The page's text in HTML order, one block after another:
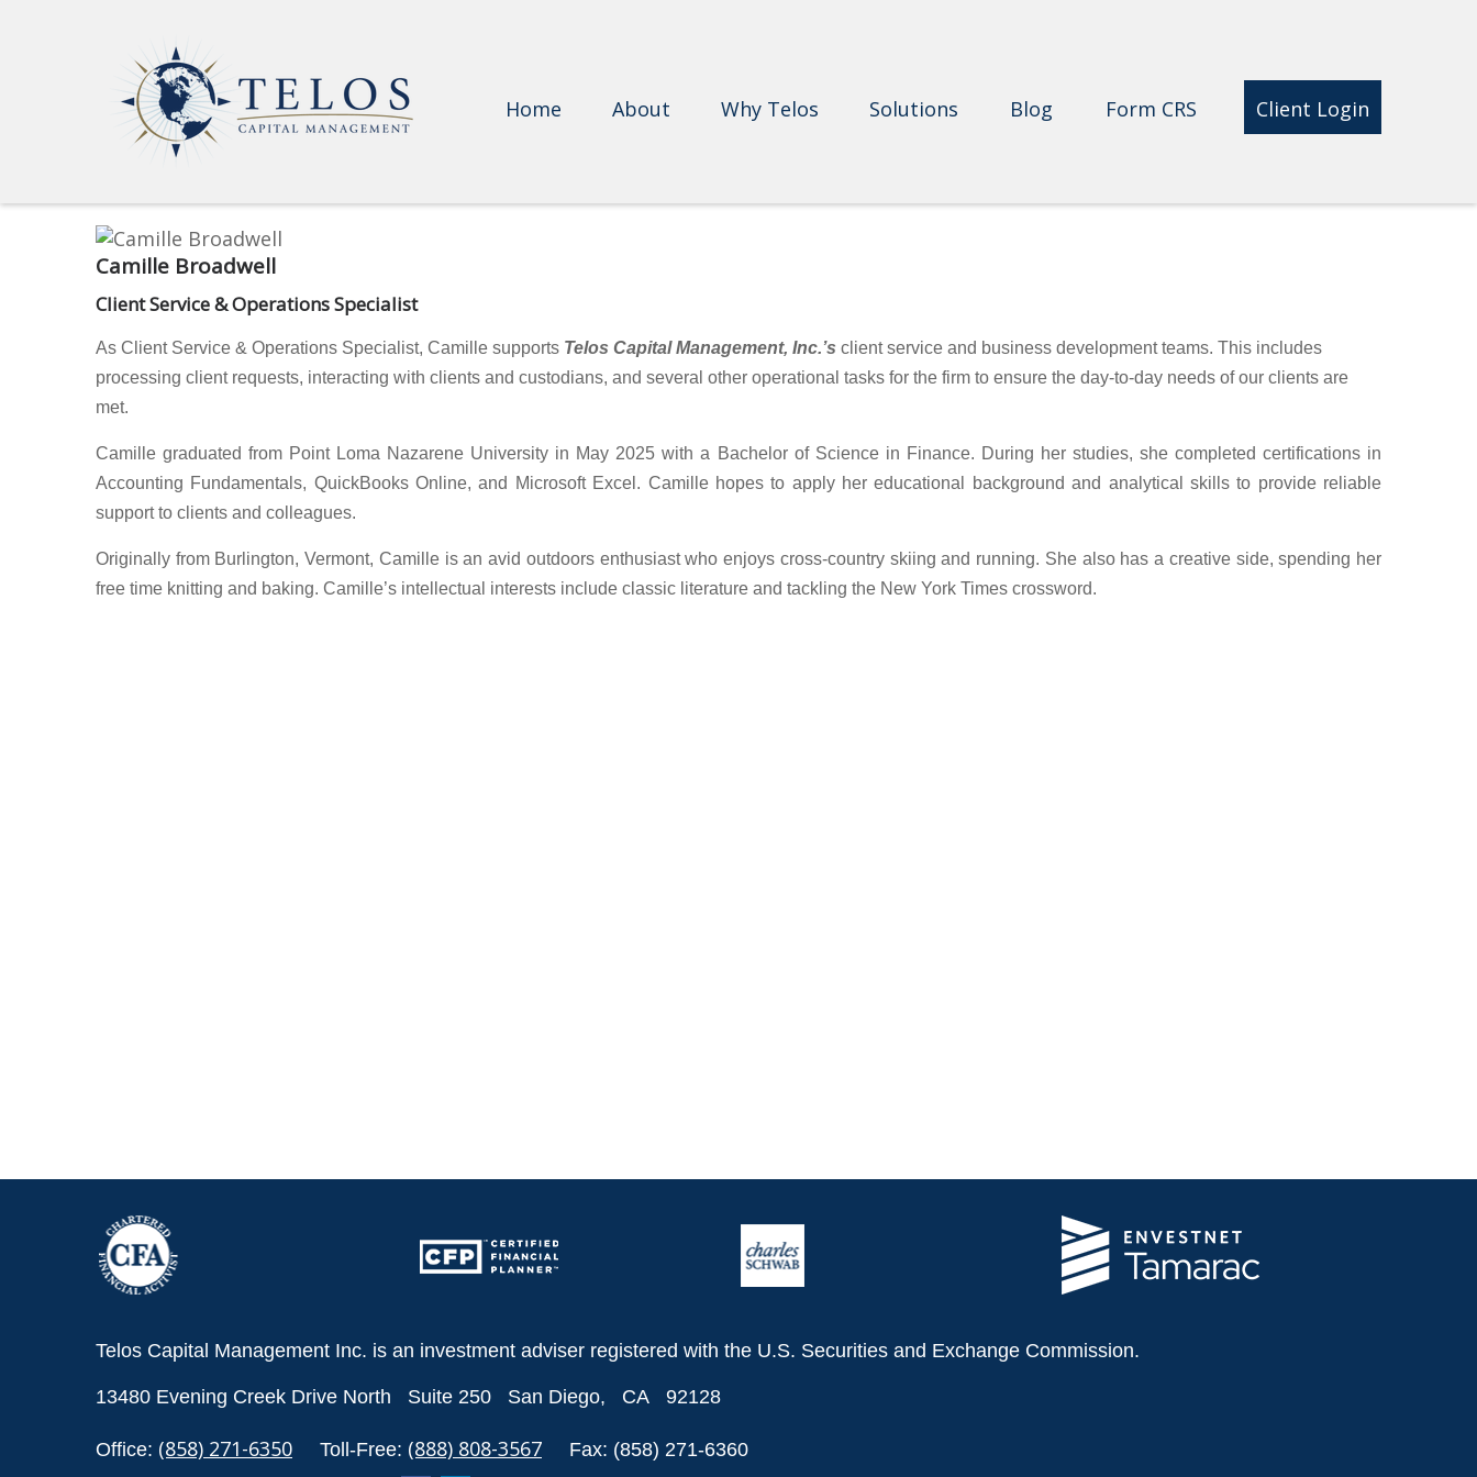
Home About Why Telos Solutions Blog Form CRS Client Login
Camille Broadwell
Client Service & Operations Specialist
As Client Service & Operations Specialist, Camille supports Telos Capital Management, Inc.’s client service and business development teams. This includes
processing client requests, interacting with clients and custodians, and several other operational tasks for the firm to ensure the day-to-day needs of our clients are
met.
Camille graduated from Point Loma Nazarene University in May 2025 with a Bachelor of Science in Finance. During her studies, she completed certifications in
Accounting Fundamentals, QuickBooks Online, and Microsoft Excel. Camille hopes to apply her educational background and analytical skills to provide reliable
support to clients and colleagues.
Originally from Burlington, Vermont, Camille is an avid outdoors enthusiast who enjoys cross-country skiing and running. She also has a creative side, spending her
free time knitting and baking. Camille’s intellectual interests include classic literature and tackling the New York Times crossword.
Telos Capital Management Inc. is an investment adviser registered with the U.S. Securities and Exchange Commission.
Office: (858) 271-6350 Toll-Free: (888) 808-3567 Fax: (858) 271-6360
13480 Evening Creek Drive North Suite 250 San Diego, CA 92128